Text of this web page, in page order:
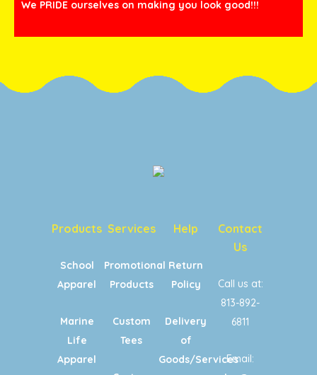
We PRIDE ourselves on making you look good!!!
Products
School
Apparel
Marine
Life
Apparel
Services
Promotional
Products
Custom
Tees
Help
Return
Policy
Delivery
of
Goods/Services
Contact
Us
Call us at:
813-892-
6811
Email: